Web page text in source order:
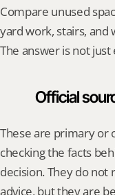
Compare unused
yard work, stairs, and
The answer is not
Official
These are primary or
checking the facts
decision. They do not
advice, but they are